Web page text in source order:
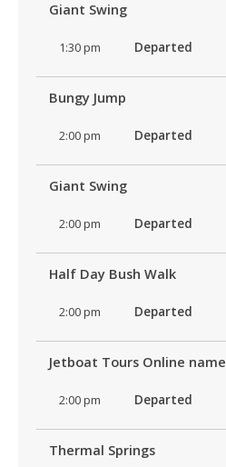
Giant Swing
1:30 pm Departed
Bungy Jump
2:00 pm Departed
Giant Swing
2:00 pm Departed
Half Day Bush Walk
2:00 pm Departed
Jetboat Tours Online name
2:00 pm Departed
Thermal Springs